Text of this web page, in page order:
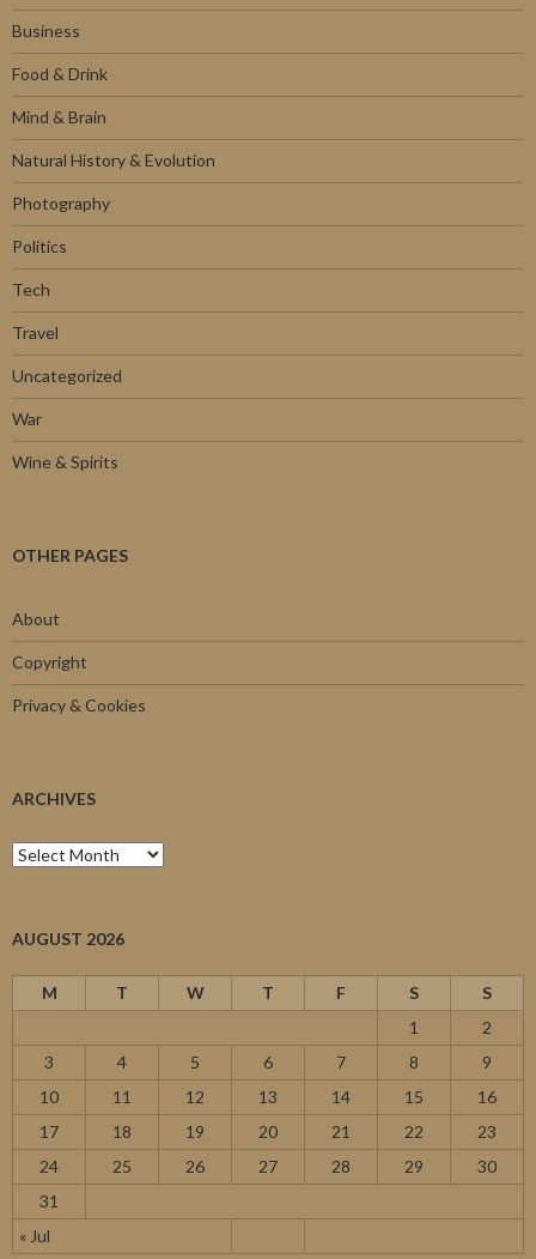
Business
Food & Drink
Mind & Brain
Natural History & Evolution
Photography
Politics
Tech
Travel
Uncategorized
War
Wine & Spirits
OTHER PAGES
About
Copyright
Privacy & Cookies
ARCHIVES
Archives
AUGUST 2026
M T W T F S S
« Jul
1
2
3
4 5 6 7 8
9
10
11 12 13 14 15
16
17
18 19 20 21 22
23
24
25 26 27 28 29
30
31